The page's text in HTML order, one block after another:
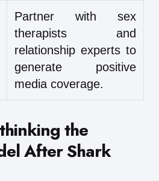
Partner with sex
therapists and
relationship experts to
generate positive
media coverage.
the
After Shark